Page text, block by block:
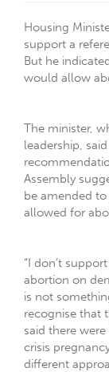
Housing
support a
But he
would allow
The minister,
leadership,
Assembly
be amended
allowed for
“I don’t
abortion on
is not
recognise that
said there
crisis
different